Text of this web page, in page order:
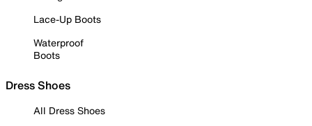
Lace-Up Boots
Waterproof
Boots
Dress Shoes
All Dress Shoes